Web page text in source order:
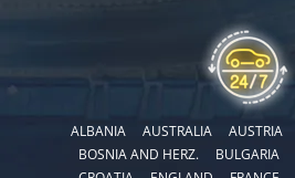
ALBANIA AUSTRALIA
AUSTRIA
BOSNIA AND HERZ.
BULGARIA